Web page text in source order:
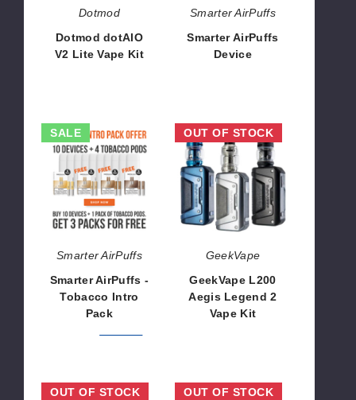
Dotmod
Dotmod dotAIO
V2 Lite Vape Kit
Smarter AirPuffs
Smarter AirPuffs
Device
Smarter
AirPuffs
-
Tobacco
Intro
Pack
SALE
Smarter AirPuffs
Smarter AirPuffs -
Tobacco Intro
Pack
$367.98
GeekVape
L200
Aegis
Legend
2
Vape
Kit
OUT OF STOCK
GeekVape
GeekVape L200
Aegis Legend 2
Vape Kit
GeekVape
OUT OF STOCK
GeekVape
OUT OF STOCK